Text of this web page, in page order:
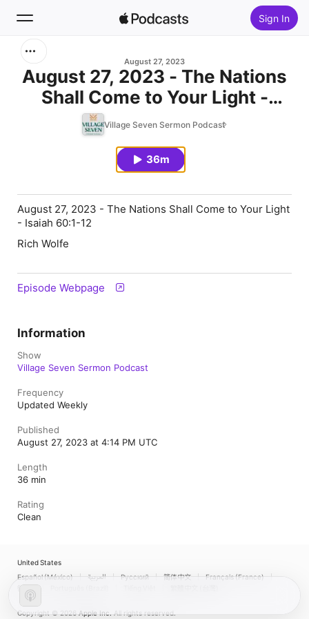
Sign In
Home
August 27, 2023
August 27, 2023 - The Nations
Shall Come to Your Light -
Isaiah 60:1-12
Village Seven Sermon Podcast
36m
August 27, 2023 - The Nations Shall Come to Your Light
- Isaiah 60:1-12
Rich Wolfe
Episode Webpage
Information
Show
Village Seven Sermon Podcast
Frequency
Updated Weekly
Published
August 27, 2023 at 4:14 PM UTC
Length
36 min
Rating
Clean
United States
Español (México)
العربية Русский 简体中文
Français (France)
한국어
Copyright © 2026 Apple Inc. All rights reserved.